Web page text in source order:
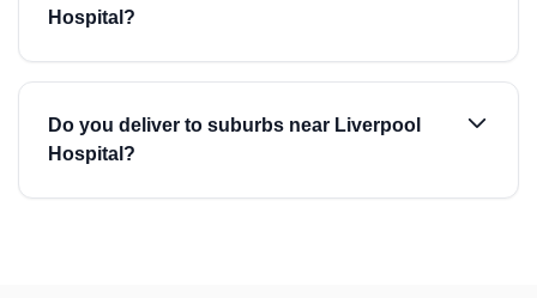
Hospital?
Do you deliver to suburbs near Liverpool
Hospital?